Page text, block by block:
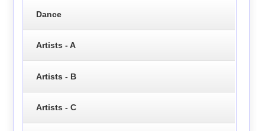
Dance
Artists - A
Artists - B
Artists - C